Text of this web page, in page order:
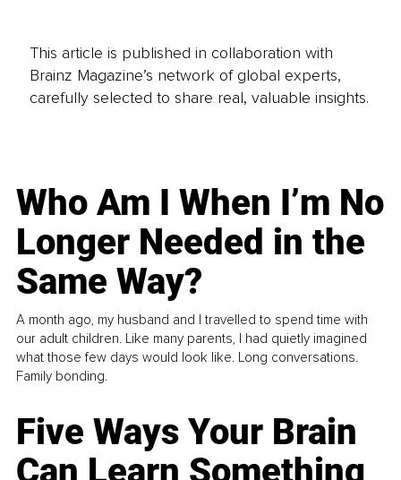
This article is published in collaboration with
Brainz Magazine’s network of global experts,
carefully selected to share real, valuable insights.
Who Am I When I’m No
Longer Needed in the
Same Way?
A month ago, my husband and I travelled to spend time with
our adult children. Like many parents, I had quietly imagined
what those few days would look like. Long conversations.
Family bonding.
Five Ways Your Brain
Can Learn Something